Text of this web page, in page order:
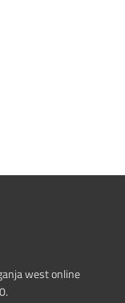
west online